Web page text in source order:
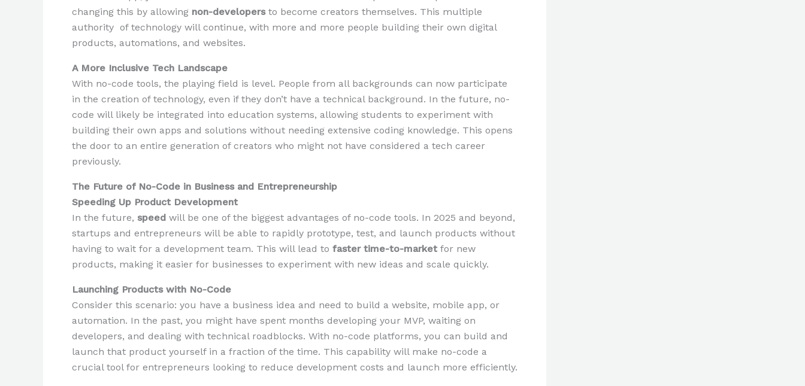
changing this by allowing non-developersto become creators themselves. This multiple
authority of technology will continue, with more and more people building their own digital
products, automations, and websites.
A More Inclusive Tech Landscape
With no-code tools, the playing field is level. People from all backgrounds can now participate
in the creation of technology, even if they don’t have a technical background. In the future, no-
code will likely be integrated into education systems, allowing students to experiment with
building their own apps and solutions without needing extensive coding knowledge. This opens
the door to an entire generation of creators who might not have considered a tech career
previously.
The Future of No-Code in Business and Entrepreneurship
Speeding Up Product Development
In the future, speed will be one of the biggest advantages of no-code tools. In 2025 and beyond,
startups and entrepreneurs will be able to rapidly prototype, test, and launch products without
having to wait for a development team. This will lead to faster time-to-market for new
products, making it easier for businesses to experiment with new ideas and scale quickly.
Launching Products with No-Code
Consider this scenario: you have a business idea and need to build a website, mobile app, or
automation. In the past, you might have spent months developing your MVP, waiting on
developers, and dealing with technical roadblocks. With no-code platforms, you can build and
launch that product yourself in a fraction of the time. This capability will make no-code a
crucial tool for entrepreneurs looking to reduce development costs and launch more efficiently.